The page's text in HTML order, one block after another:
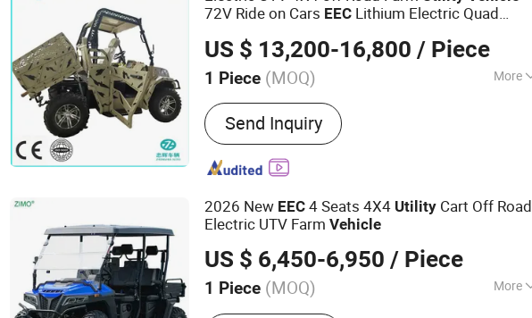
72V Ride on Cars EEC Lithium Electric Quad
US $ 13,200-16,800 / Piece
1 Piece (MOQ) More
Transmission Type :
Send Inquiry
2026 New EEC 4 Seats 4X4 Utility Cart Off Road
Electric UTV FarmVehicle
US $ 6,450-6,950 / Piece
1 Piece (MOQ) More
Main Products:Electric Scooter, Electric